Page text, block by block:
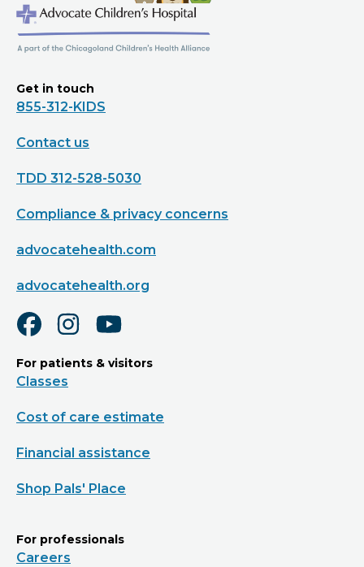
Get in touch
855-312-KIDS
Contact us
TDD 312-528-5030
Compliance & privacy concerns
advocatehealth.com
advocatehealth.org
For patients & visitors
Classes
Cost of care estimate
Financial assistance
Shop Pals' Place
For professionals
Careers